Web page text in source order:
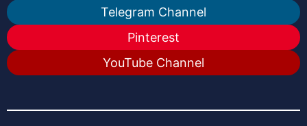
Telegram Channel
Pinterest
YouTube Channel